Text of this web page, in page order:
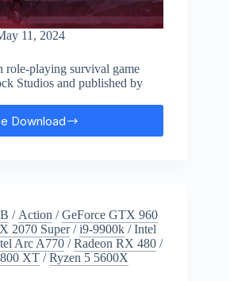
11, 2024
role-playing survival game
Studios and published by
Download
V
/ Action /GeForce GTX 960
2070 Super/i9-9900k /Intel
Arc A770 /Radeon RX 480 /
XT /Ryzen 5 5600X